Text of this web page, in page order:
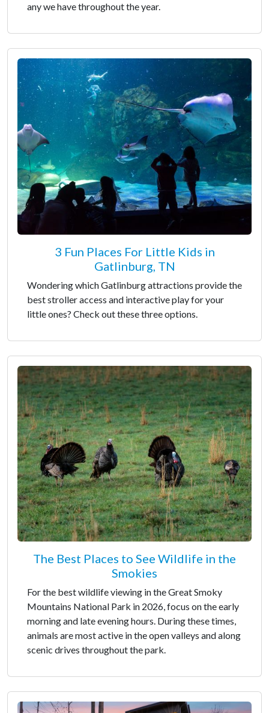
any we have throughout the year.
3 Fun Places For Little Kids in
Gatlinburg, TN
Wondering which Gatlinburg attractions provide the
best stroller access and interactive play for your
little ones? Check out these three options.
The Best Places to See Wildlife in the
Smokies
For the best wildlife viewing in the Great Smoky
Mountains National Park in 2026, focus on the early
morning and late evening hours. During these times,
animals are most active in the open valleys and along
scenic drives throughout the park.